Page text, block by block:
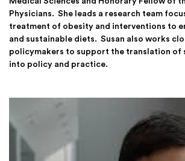
Physicians. She leads a research team
treatment of obesity and interventions to
and sustainable diets. Susan also works
policymakers to support the translation of
into policy and practice.